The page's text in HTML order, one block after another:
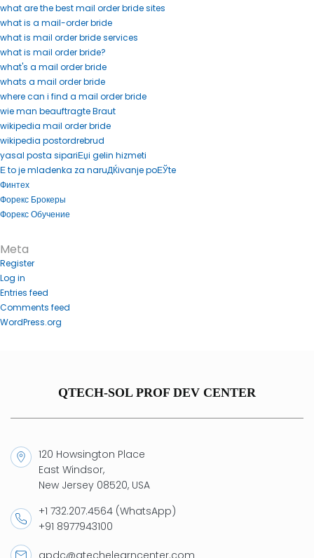
what are the best mail order bride sites
what is a mail-order bride
what is mail order bride services
what is mail order bride?
what's a mail order bride
whats a mail order bride
where can i find a mail order bride
wie man beauftragte Braut
wikipedia mail order bride
wikipedia postordrebrud
yasal posta sipariЕџi gelin hizmeti
Е to je mladenka za naruДЌivanje poЕЎte
Финтех
Форекс Брокеры
Форекс Обучение
Meta
Register
Log in
Entries feed
Comments feed
WordPress.org
QTECH-SOL PROF DEV CENTER
120 Howsington Place
East Windsor,
New Jersey 08520, USA
+1 732.207.4564 (WhatsApp)
+91 8977943100
qpdc@qtechelearncenter.com